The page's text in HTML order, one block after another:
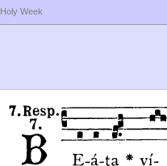
Holy Week